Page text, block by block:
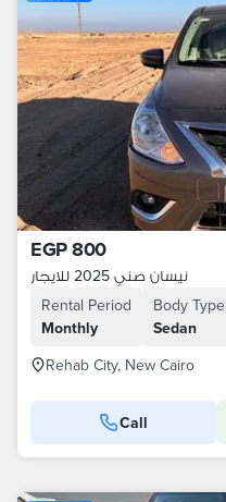
EGP 800
نيسان صني 2025 للايجار
Rental Period
Monthly
Body Type
Sedan
Rehab City, New Cairo
Call